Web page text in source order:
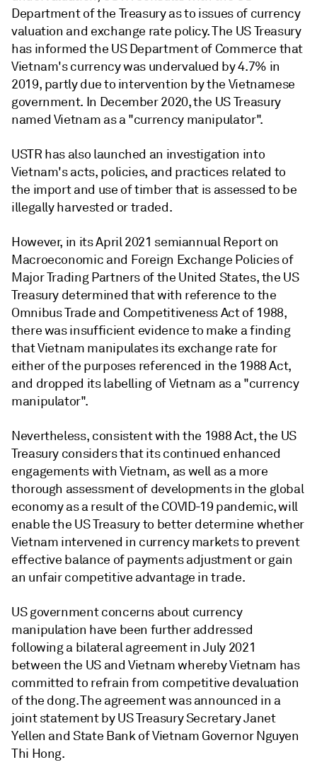
Department of the Treasury as to issues of currency
valuation and exchange rate policy. The US Treasury
has informed the US Department of Commerce that
Vietnam's currency was undervalued by 4.7% in
2019, partly due to intervention by the Vietnamese
government. In December 2020, the US Treasury
named Vietnam as a "currency manipulator".
USTR has also launched an investigation into
Vietnam's acts, policies, and practices related to
the import and use of timber that is assessed to be
illegally harvested or traded.
However, in its April 2021 semiannual Report on
Macroeconomic and Foreign Exchange Policies of
Major Trading Partners of the United States, the US
Treasury determined that with reference to the
Omnibus Trade and Competitiveness Act of 1988,
there was insufficient evidence to make a finding
that Vietnam manipulates its exchange rate for
either of the purposes referenced in the 1988 Act,
and dropped its labelling of Vietnam as a "currency
manipulator".
Nevertheless, consistent with the 1988 Act, the US
Treasury considers that its continued enhanced
engagements with Vietnam, as well as a more
thorough assessment of developments in the global
economy as a result of the COVID-19 pandemic, will
enable the US Treasury to better determine whether
Vietnam intervened in currency markets to prevent
effective balance of payments adjustment or gain
an unfair competitive advantage in trade.
US government concerns about currency
manipulation have been further addressed
following a bilateral agreement in July 2021
between the US and Vietnam whereby Vietnam has
committed to refrain from competitive devaluation
of the dong. The agreement was announced in a
joint statement by US Treasury Secretary Janet
Yellen and State Bank of Vietnam Governor Nguyen
Thi Hong.